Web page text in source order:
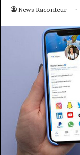
News Raconteur